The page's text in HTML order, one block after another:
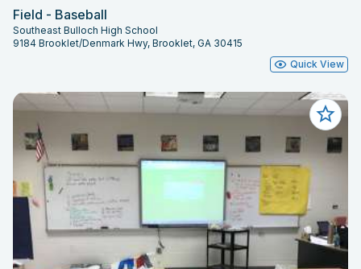
Field - Baseball
Southeast Bulloch High School
9184 Brooklet/Denmark Hwy, Brooklet, GA 30415
Quick View